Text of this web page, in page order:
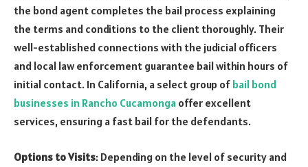
the bond agent completes the bail process explaining
the terms and conditions to the client thoroughly. Their
well-established connections with the judicial officers
and local law enforcement guarantee bail within hours of
initial contact. In California, a select group of bail bond
businesses in Rancho Cucamonga offer excellent
services, ensuring a fast bail for the defendants.
Options to Visits: Depending on the level of security and